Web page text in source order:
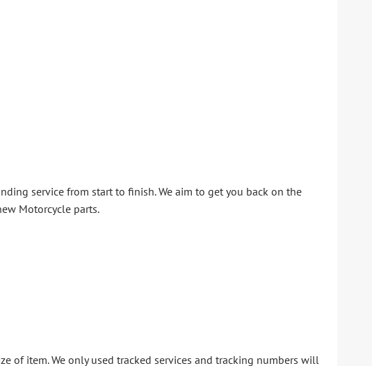
service from start to finish. We aim to get you back on the
Motorcycle parts.
of item. We only used tracked services and tracking numbers will